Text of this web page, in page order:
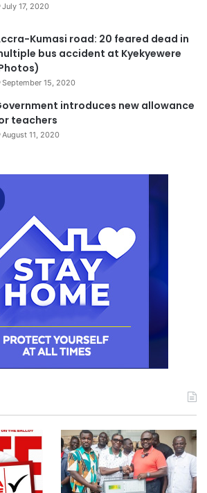
July 17, 2020
Kumasi road: 20 feared dead in
bus accident at Kyekyewere
September 15, 2020
introduces new allowance
teachers
August 11, 2020